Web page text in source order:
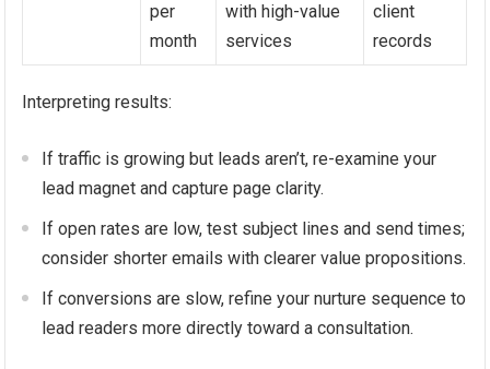
per
month
with high-value
services
client
records
Interpreting results:
If traffic is growing but leads aren’t, re-examine your
lead magnet and capture page clarity.
If open rates are low, test subject lines and send times;
consider shorter emails with clearer value propositions.
If conversions are slow, refine your nurture sequence to
lead readers more directly toward a consultation.